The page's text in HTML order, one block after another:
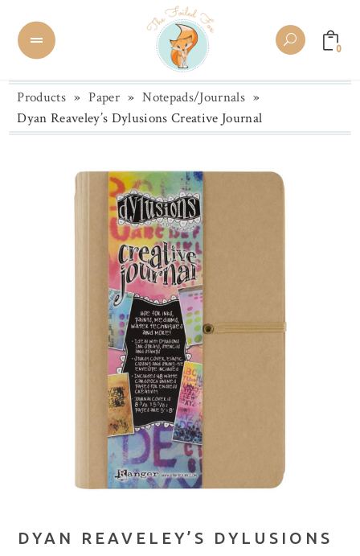
0
Products » Paper » Notepads/Journals »
Dyan Reaveley’s Dylusions Creative Journal
DYAN REAVELEY’S DYLUSIONS